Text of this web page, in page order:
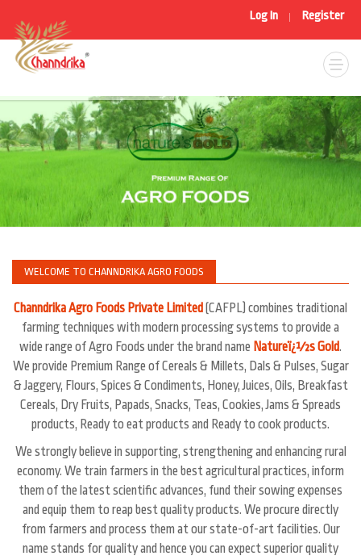
Log In | Register
WELCOME TO CHANNDRIKA AGRO FOODS
Channdrika Agro Foods Private Limited (CAFPL) combines traditional
farming techniques with modern processing systems to provide a
wide range of Agro Foods under the brand name Natureï¿½s Gold.
We provide Premium Range of Cereals & Millets, Dals & Pulses, Sugar
& Jaggery, Flours, Spices & Condiments, Honey, Juices, Oils, Breakfast
Cereals, Dry Fruits, Papads, Snacks, Teas, Cookies, Jams & Spreads
products, Ready to eat products and Ready to cook products.
We strongly believe in supporting, strengthening and enhancing rural
economy. We train farmers in the best agricultural practices, inform
them of the latest scientific advances, fund their sowing expenses
and equip them to reap best quality products. We procure directly
from farmers and process them at our state-of-art facilities. Our
name stands for quality and hence you can expect superior quality